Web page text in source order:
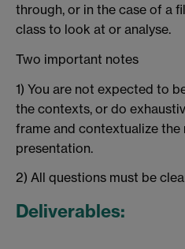
through, or in the case of a
class to look at or analyse.
Two important notes
1) You are not expected to
the contexts, or do
frame and contextualize
presentation.
2) All questions must be
Deliverables: